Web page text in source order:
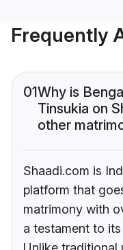
Frequently
01Why is
Tinsukia on
other
Shaadi.com is
platform that
matrimony with
a testament to